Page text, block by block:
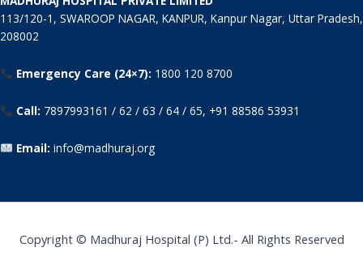
113/120-1, SWAROOP NAGAR, KANPUR, Kanpur Nagar, Uttar Pradesh,
208002
Emergency Care (24×7): 1800 120 8700
Call: 7897993161 / 62 / 63 / 64 / 65, +91 88586 53931
Email: info@madhuraj.org
Copyright © Madhuraj Hospital (P) Ltd.- All Rights Reserved